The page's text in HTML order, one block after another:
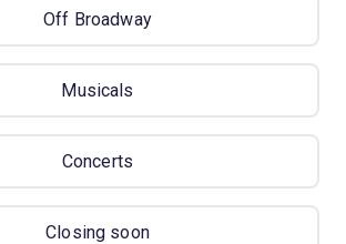
Off Broadway
Musicals
Concerts
Closing soon